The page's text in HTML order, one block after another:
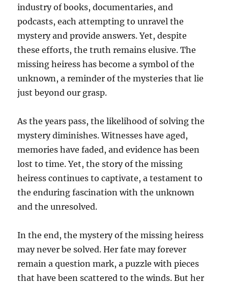
industry of books, documentaries, and
podcasts, each attempting to unravel the
mystery and provide answers. Yet, despite
these efforts, the truth remains elusive. The
missing heiress has become a symbol of the
unknown, a reminder of the mysteries that lie
just beyond our grasp.
As the years pass, the likelihood of solving the
mystery diminishes. Witnesses have aged,
memories have faded, and evidence has been
lost to time. Yet, the story of the missing
heiress continues to captivate, a testament to
the enduring fascination with the unknown
and the unresolved.
In the end, the mystery of the missing heiress
may never be solved. Her fate may forever
remain a question mark, a puzzle with pieces
that have been scattered to the winds. But her